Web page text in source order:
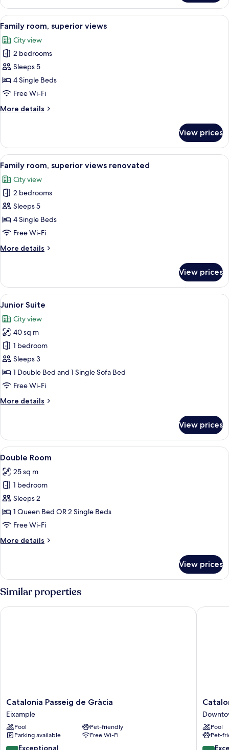
room
views
renovated
View
all
photos
for
Family
room,
superior
A hotel room with two beds, a
6
Family room, superior views
City view
2 bedrooms
Sleeps 5
4 Single Beds
Free Wi-Fi
More details
More
room,
superior
views
View prices
View
all
photos
for
Family
room,
superior
renovated
A hotel room with a large bed, a
8
Family room, superior views renovated
City view
2 bedrooms
Sleeps 5
4 Single Beds
Free Wi-Fi
More details
More
room,
superior
views
View prices
View
all
photos
for
Junior
Suite
A hotel room with a bed, a
12
Junior Suite
City view
40 sq m
1 bedroom
Sleeps 3
1 Double Bed and 1 Single Sofa Bed
Free Wi-Fi
More details
More
Suite
View prices
View
all
photos
for
Double
Room
A neatly made bed with white
7
Double Room
25 sq m
1 bedroom
Sleeps 2
1 Queen Bed OR 2 Single Beds
Free Wi-Fi
More details
More
Room
View prices
Similar properties
Catalonia
Passeig
de
Gràcia
Eixample
Catalonia Passeig de Gràcia
Eixample
Pool
Pet-friendly
Parking available
Free Wi-Fi
9.6 Exceptional
Catalonia Passeig de Gràcia
Plaza
Cataluña
Pool
Pet-
8.8